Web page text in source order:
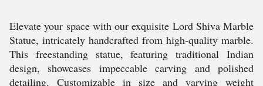
Elevate your space with our exquisite Lord Shiva Marble
Statue, intricately handcrafted from high-quality marble.
This freestanding statue, featuring traditional Indian
design, showcases impeccable carving and polished
detailing. Customizable in size and varying weight